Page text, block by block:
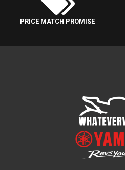
PRICE MATCH PROMISE